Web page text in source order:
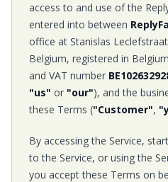
access to and use of the
entered into between
office at Stanislas
Belgium, registered in
and VAT number
"us" or "our"), and the
these Terms ("Customer",
By accessing the Service,
to the Service, or using the
you accept these Terms on